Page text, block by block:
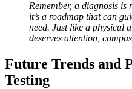
Remember, a diagnosis is not a label that defines you;
it’s a roadmap that can
need. Just like a physical
deserves attention,
Future Trends and
Testing